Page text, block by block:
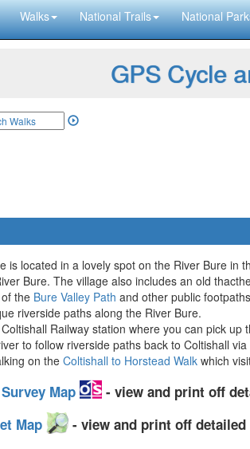
Walks National Trails National
GPS Cycle
is located in a lovely spot on the River Bure
Bure. The village also includes an old
the Bure Valley Path and other public
riverside paths along the River Bure.
Railway station where you can pick
to follow riverside paths back to Coltishall
on theColtishall to Horstead Walk which
Map
- view and print off
Map
- view and print off detailed